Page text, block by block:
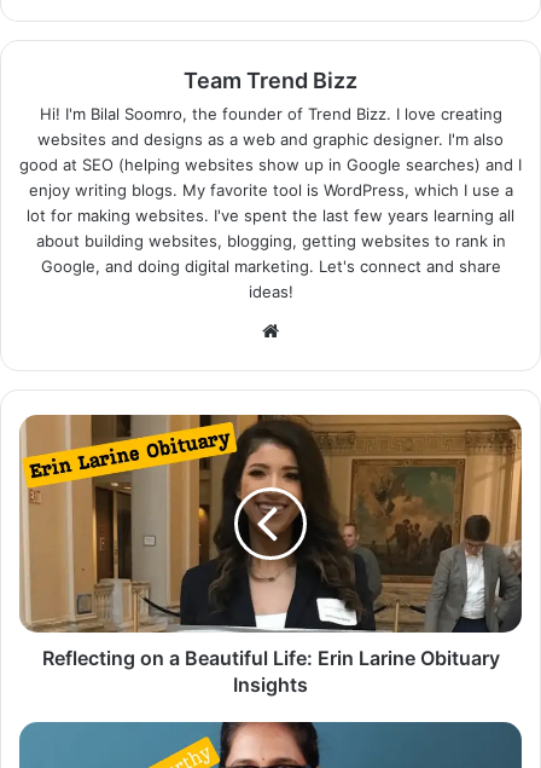
Team Trend Bizz
Hi! I'm Bilal Soomro, the founder of Trend Bizz. I love creating
websites and designs as a web and graphic designer. I'm also
good at SEO (helping websites show up in Google searches) and I
enjoy writing blogs. My favorite tool is WordPress, which I use a
lot for making websites. I've spent the last few years learning all
about building websites, blogging, getting websites to rank in
Google, and doing digital marketing. Let's connect and share
ideas!
Website
Reflecting on a Beautiful Life: Erin Larine Obituary
Insights